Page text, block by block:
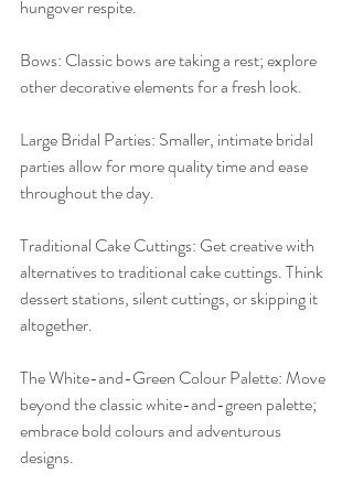
hungover respite.
Bows: Classic bows are taking a rest; explore
other decorative elements for a fresh look.
Large Bridal Parties: Smaller, intimate bridal
parties allow for more quality time and ease
throughout the day.
Traditional Cake Cuttings: Get creative with
alternatives to traditional cake cuttings. Think
dessert stations, silent cuttings, or skipping it
altogether.
The White-and-Green Colour Palette: Move
beyond the classic white-and-green palette;
embrace bold colours and adventurous
designs.